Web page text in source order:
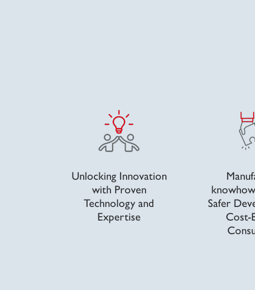
Unlocking Innovation
with Proven
Technology and
Expertise
Safer
Cost-